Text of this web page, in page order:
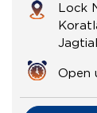
Lock
Jagtial
Open